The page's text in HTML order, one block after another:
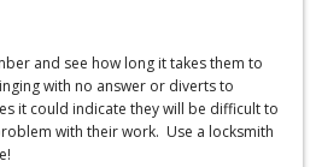
and see how long it takes them to
with no answer or diverts to
it could indicate they will be difficult to
with their work. Use a locksmith